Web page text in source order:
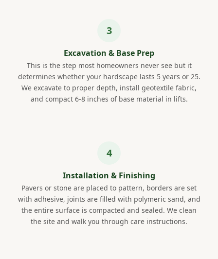
Excavation & Base Prep
This is the step most homeowners never see but it
determines whether your hardscape lasts 5 years or 25.
We excavate to proper depth, install geotextile fabric,
and compact 6-8 inches of base material in lifts.
Installation & Finishing
Pavers or stone are placed to pattern, borders are set
with adhesive, joints are filled with polymeric sand, and
the entire surface is compacted and sealed. We clean
the site and walk you through care instructions.